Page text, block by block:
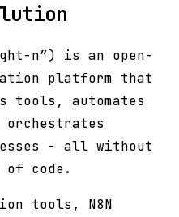
n”) is an open-
platform that
tools, automates
- all without
code.
tools, N8N